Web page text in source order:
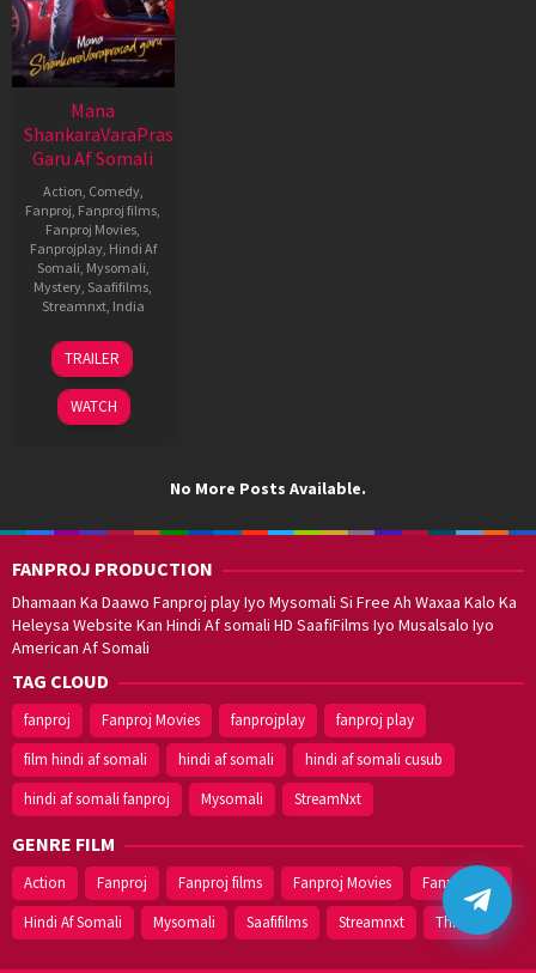
Mana
ShankaraVaraPrasad
Garu Af Somali
Action Comedy,
Fanproj Fanproj films
Fanproj Movies
Fanprojplay, Hindi Af
Somali Mysomali
Mystery Saafifilms
Streamnxt, India
11
Jan
2026
Anil
Ravipudi
TRAILER
WATCH
No More Posts Available.
FANPROJ PRODUCTION
Dhamaan Ka Daawo Fanproj play Iyo Mysomali Si Free Ah Waxaa Kalo Ka
Heleysa Website Kan Hindi Af somali HD SaafiFilms Iyo Musalsalo Iyo
American Af Somali
TAG CLOUD
fanproj Fanproj Movies fanprojplay
fanproj play
film hindi af somali
hindi af somali
hindi af somali cusub
hindi af somali fanproj
Mysomali StreamNxt
GENRE FILM
Action Fanproj Fanproj films Fanproj Movies
Fanprojplay
Hindi Af Somali
Mysomali Saafifilms Streamnxt Thriller